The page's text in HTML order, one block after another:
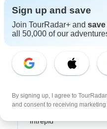
Contiki
G Adventures
Intrepid
Sign up and save
Join TourRadar+ and save
all 50,000 of our
By signing up, I agree to
and consent to receiving